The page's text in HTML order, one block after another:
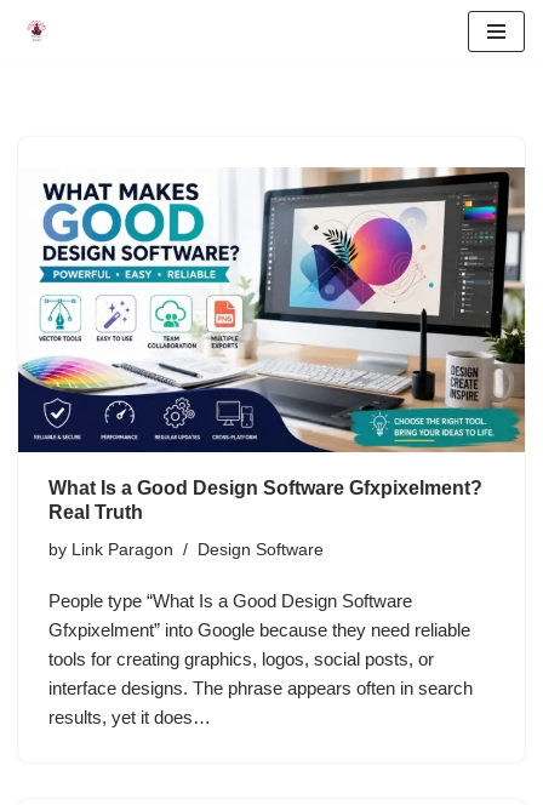
What Is a Good Design Software Gfxpixelment?
Real Truth
by Link Paragon Design Software
People type “What Is a Good Design Software
Gfxpixelment” into Google because they need reliable
tools for creating graphics, logos, social posts, or
interface designs. The phrase appears often in search
results, yet it does…